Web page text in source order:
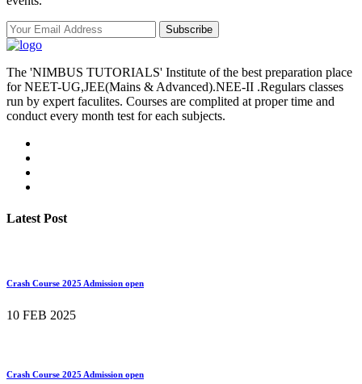
Subscribe
The 'NIMBUS TUTORIALS' Institute of the best preparation place
for NEET-UG,JEE(Mains & Advanced).NEE-II .Regulars classes
run by expert faculites. Courses are complited at proper time and
conduct every month test for each subjects.
Latest Post
Crash Course 2025 Admission open
10 FEB 2025
Crash Course 2025 Admission open